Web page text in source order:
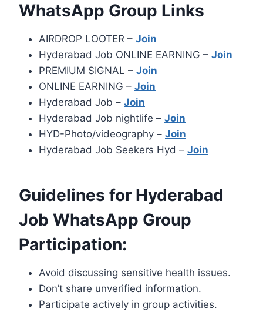
WhatsApp Group Links
AIRDROP LOOTER – Join
Hyderabad Job ONLINE EARNING – Join
PREMIUM SIGNAL – Join
ONLINE EARNING – Join
Hyderabad Job – Join
Hyderabad Job nightlife – Join
HYD-Photo/videography – Join
Hyderabad Job Seekers Hyd – Join
Guidelines for Hyderabad
Job WhatsApp Group
Participation:
Avoid discussing sensitive health issues.
Don’t share unverified information.
Participate actively in group activities.